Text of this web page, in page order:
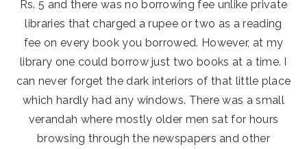
Rs. 5 and there was no borrowing fee unlike private
libraries that charged a rupee or two as a reading
fee on every book you borrowed. However, at my
library one could borrow just two books at a time. I
can never forget the dark interiors of that little place
which hardly had any windows. There was a small
verandah where mostly older men sat for hours
browsing through the newspapers and other